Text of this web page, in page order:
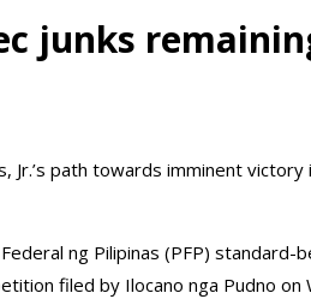
junks
Jr.’s path towards imminent
ng Pilipinas (PFP)
filed by Ilocano nga Pudno on